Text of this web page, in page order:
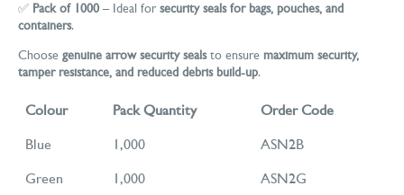
✅ Pack of 1000 – Ideal for security seals for bags, pouches, and
containers.
Choose genuine arrow security sealsto ensure maximum security,
tamper resistance, and reduced debris build-up.
Colour Pack Quantity Order Code
Blue 1,000 ASN2B
Green 1,000 ASN2G